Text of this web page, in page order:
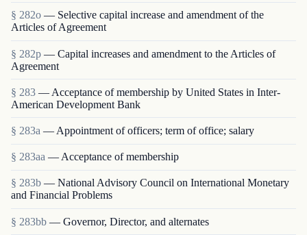
§ 282o — Selective capital increase and amendment of the
Articles of Agreement
§ 282p — Capital increases and amendment to the Articles of
Agreement
§ 283 — Acceptance of membership by United States in Inter-
American Development Bank
§ 283a — Appointment of officers; term of office; salary
§ 283aa — Acceptance of membership
§ 283b — National Advisory Council on International Monetary
and Financial Problems
§ 283bb — Governor, Director, and alternates